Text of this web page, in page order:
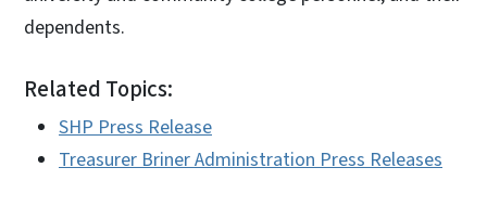
dependents.
Related Topics:
SHP Press Release
Treasurer Briner Administration Press Releases